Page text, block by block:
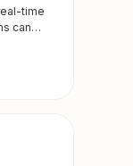
time
can
brand